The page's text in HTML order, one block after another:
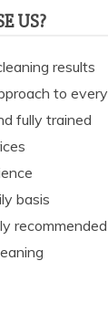
US?
results
to
fully trained
basis
recommended